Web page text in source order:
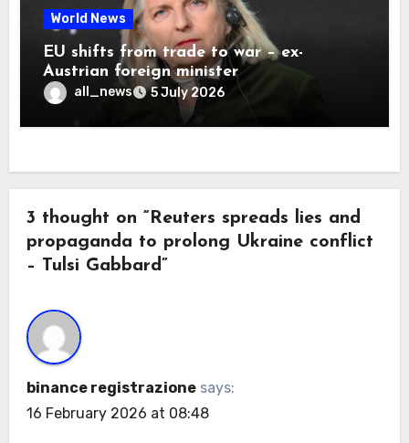
World News
EU shifts from trade to war – ex-
Austrian foreign minister
all_news 5 July 2026
3 thought on “Reuters spreads lies and
propaganda to prolong Ukraine conflict
– Tulsi Gabbard”
binance registrazione says:
16 February 2026 at 08:48